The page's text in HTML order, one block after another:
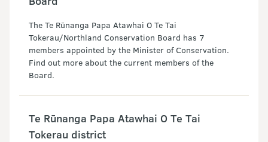
The Te Rūnanga Papa Atawhai O Te Tai
Tokerau/Northland Conservation Board has 7
members appointed by the Minister of Conservation.
Find out more about the current members of the
Board.
Te Rūnanga Papa Atawhai O Te Tai
Tokerau district